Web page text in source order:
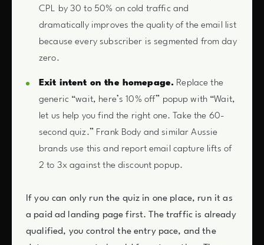
CPL by 30 to 50% on cold traffic and
dramatically improves the quality of the email list
because every subscriber is segmented from day
zero.
Exit intent on the homepage. Replace the
generic “wait, here’s 10% off” popup with “Wait,
let us help you find the right one. Take the 60-
second quiz.” Frank Body and similar Aussie
brands use this and report email capture lifts of
2 to 3x against the discount popup.
If you can only run the quiz in one place, run it as
a paid ad landing page first. The traffic is already
qualified, you control the entry pace, and the